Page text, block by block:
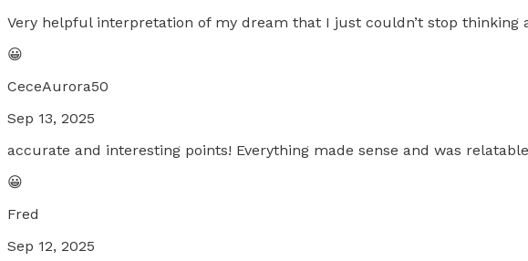
Very helpful interpretation of my dream that I just couldn’t stop thinking
😀
CeceAurora50
Sep 13, 2025
accurate and interesting points! Everything made sense and was
😀
Fred
Sep 12, 2025